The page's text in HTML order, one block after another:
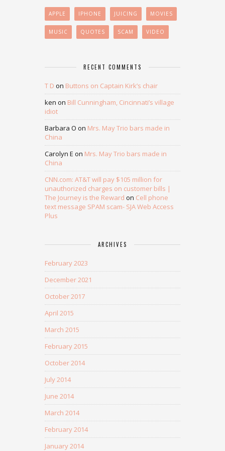
APPLE IPHONE JUICING MOVIES
MUSIC QUOTES SCAM VIDEO
RECENT COMMENTS
T D on Buttons on Captain Kirk’s chair
ken on Bill Cunningham, Cincinnati’s village
idiot
Barbara O on Mrs. May Trio bars made in
China
Carolyn E on Mrs. May Trio bars made in
China
CNN.com: AT&T will pay $105 million for
unauthorized charges on customer bills |
The Journey is the Reward on Cell phone
text message SPAM scam- SJA Web Access
Plus
ARCHIVES
February 2023
December 2021
October 2017
April 2015
March 2015
February 2015
October 2014
July 2014
June 2014
March 2014
February 2014
January 2014